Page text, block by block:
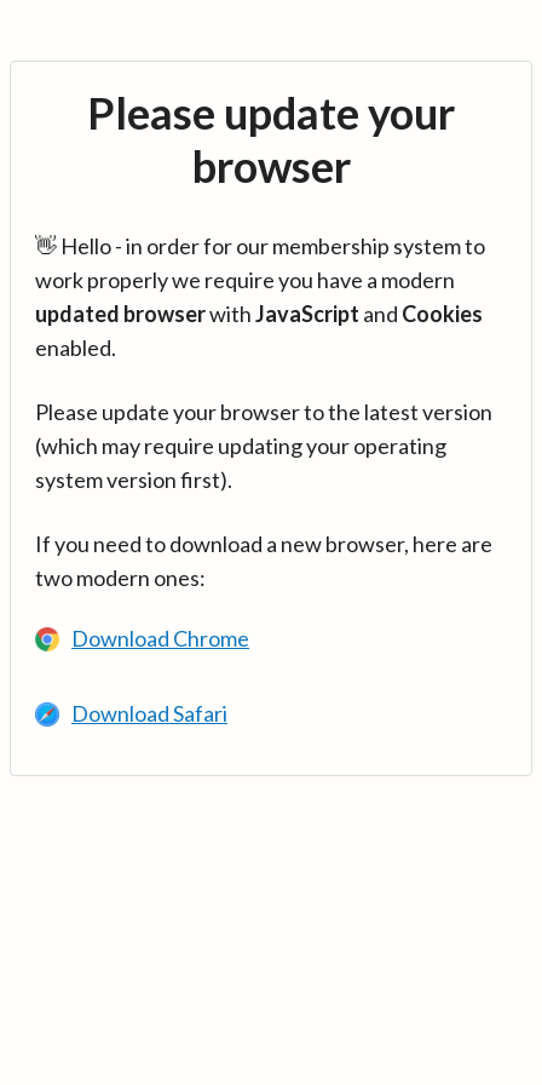
Please update your
browser
👋 Hello - in order for our membership system to
work properly we require you have a modern
updated browserwithJavaScript and Cookies
enabled.
Please update your browser to the latest version
(which may require updating your operating
system version first).
If you need to download a new browser, here are
two modern ones:
Download Chrome
Download Safari